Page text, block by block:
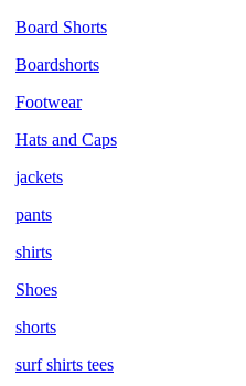
Board Shorts
Boardshorts
Footwear
Hats and Caps
jackets
pants
shirts
Shoes
shorts
surf shirts tees